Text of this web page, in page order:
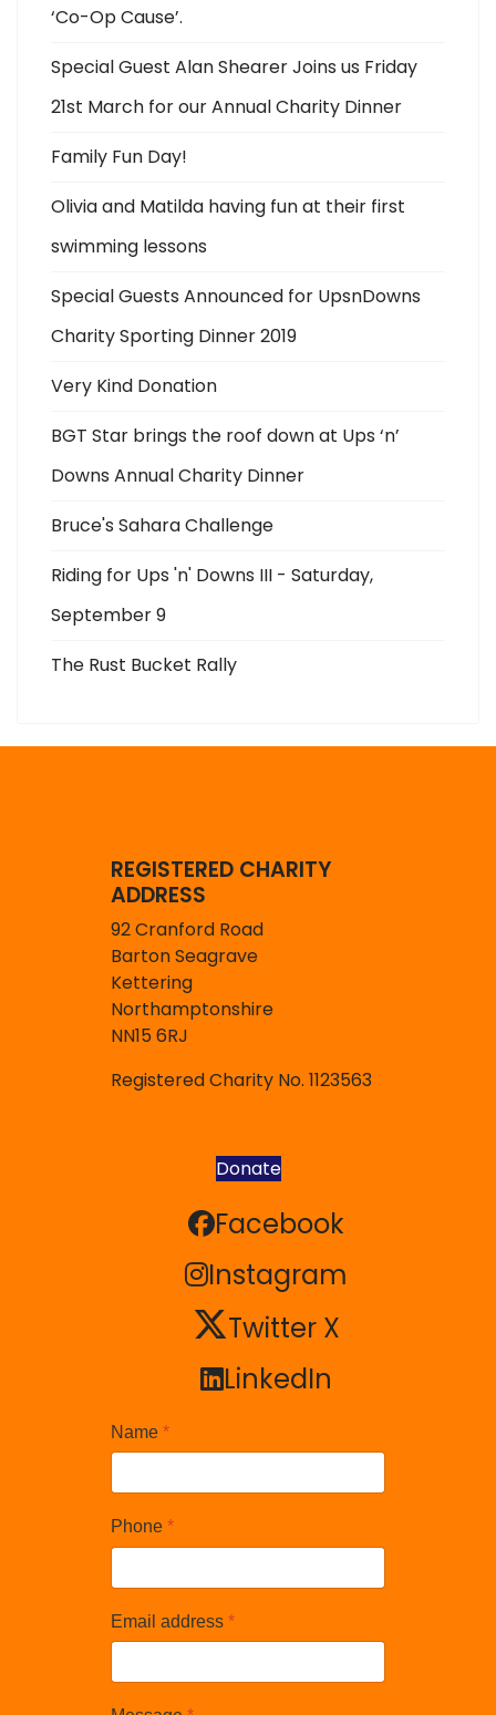
‘Co-Op Cause’.
Special Guest Alan Shearer Joins us Friday
21st March for our Annual Charity Dinner
Family Fun Day!
Olivia and Matilda having fun at their first
swimming lessons
Special Guests Announced for UpsnDowns
Charity Sporting Dinner 2019
Very Kind Donation
BGT Star brings the roof down at Ups ‘n’
Downs Annual Charity Dinner
Bruce's Sahara Challenge
Riding for Ups 'n' Downs III - Saturday,
September 9
The Rust Bucket Rally
REGISTERED CHARITY
ADDRESS
92 Cranford Road
Barton Seagrave
Kettering
Northamptonshire
NN15 6RJ
Registered Charity No. 1123563
Donate
Facebook
Facebook
Instagram
Instagram
Twitter X
Twitter X
LinkedIn
LinkedIn
Name *
Phone *
Email address *